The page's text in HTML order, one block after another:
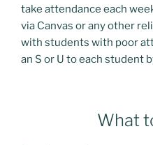
take attendance each
via Canvas or any other
with students with poor
an S or U to each student
What